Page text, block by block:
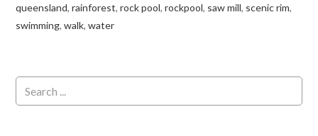
queensland,rainforest,rock pool,rockpool, saw mill, scenic rim,
swimming,walk,water